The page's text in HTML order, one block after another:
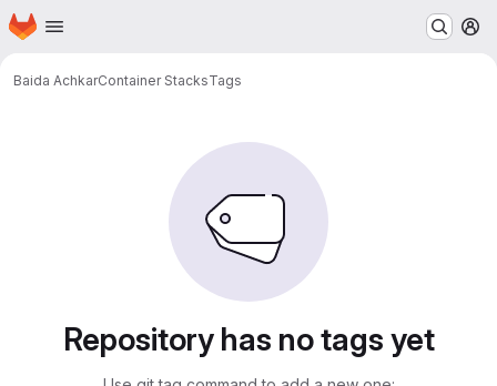
Skip to main content
Homepage
Baida AchkarContainer StacksTags
Repository has no tags yet